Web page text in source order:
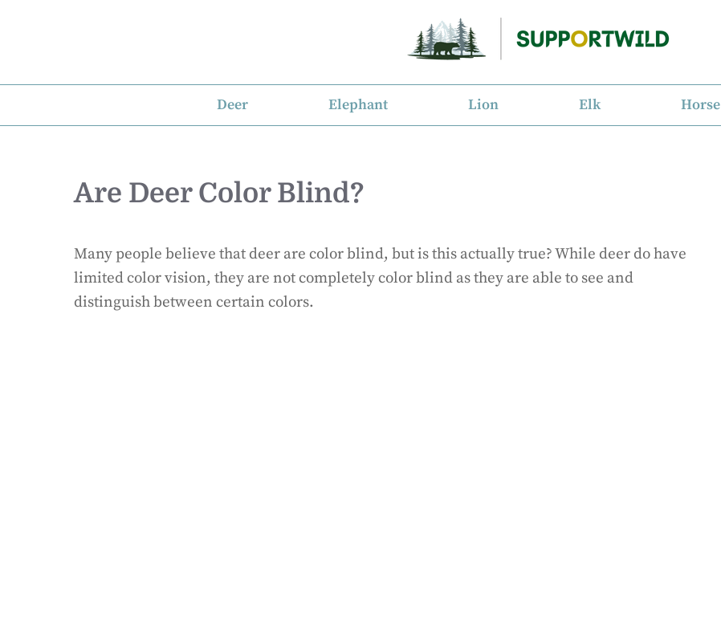
Deer Elephant Lion Elk Horse
Are Deer Color Blind?
Many people believe that deer are color blind, but is this actually true? While deer do have
limited color vision, they are not completely color blind as they are able to see and
distinguish between certain colors.